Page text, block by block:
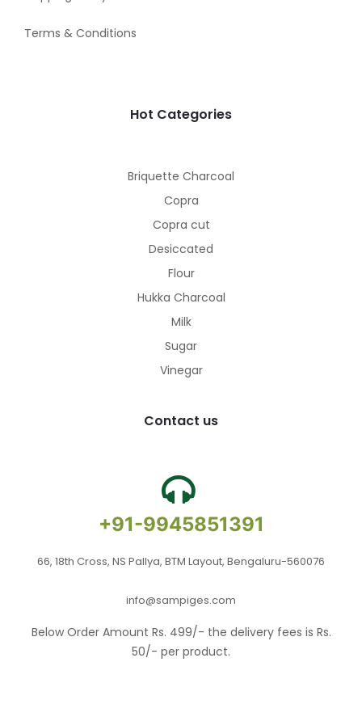
Terms & Conditions
Hot Categories
Briquette Charcoal
Copra
Copra cut
Desiccated
Flour
Hukka Charcoal
Milk
Sugar
Vinegar
Contact us
+91-9945851391
66, 18th Cross, NS Pallya, BTM Layout, Bengaluru-560076
info@sampiges.com
Below Order Amount Rs. 499/- the delivery fees is Rs.
50/- per product.